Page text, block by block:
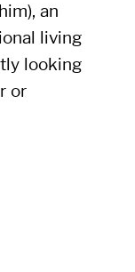
an
living
looking
or